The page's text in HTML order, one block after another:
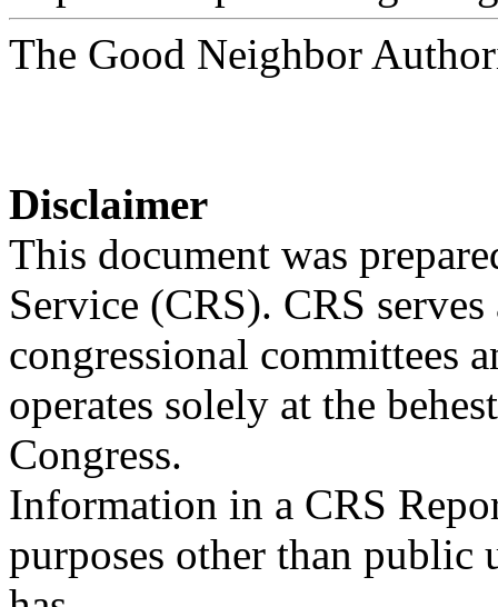
The Good Neighbor
Disclaimer
This document was
Service (CRS). CRS
congressional committees
operates solely at the
Congress.
Information in a CRS
purposes other than